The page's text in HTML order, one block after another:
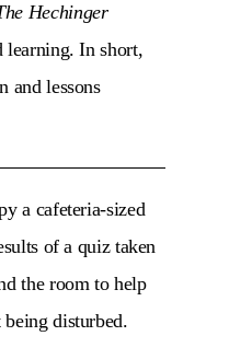
Hechinger
learning. In short,
and lessons
a cafeteria-sized
of a quiz taken
the room to help
disturbed.